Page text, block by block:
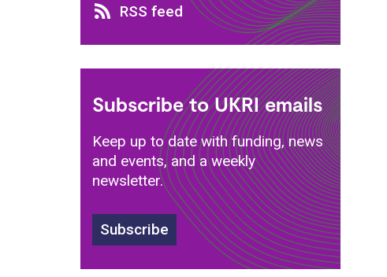
RSS feed
RSS feed
Subscribe to UKRI emails
Keep up to date with funding, news
and events, and a weekly
newsletter.
Subscribe